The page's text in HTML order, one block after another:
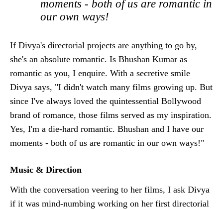
moments - both of us are romantic in
our own ways!
If Divya's directorial projects are anything to go by,
she's an absolute romantic. Is Bhushan Kumar as
romantic as you, I enquire. With a secretive smile
Divya says, "I didn't watch many films growing up. But
since I've always loved the quintessential Bollywood
brand of romance, those films served as my inspiration.
Yes, I'm a die-hard romantic. Bhushan and I have our
moments - both of us are romantic in our own ways!"
Music & Direction
With the conversation veering to her films, I ask Divya
if it was mind-numbing working on her first directorial